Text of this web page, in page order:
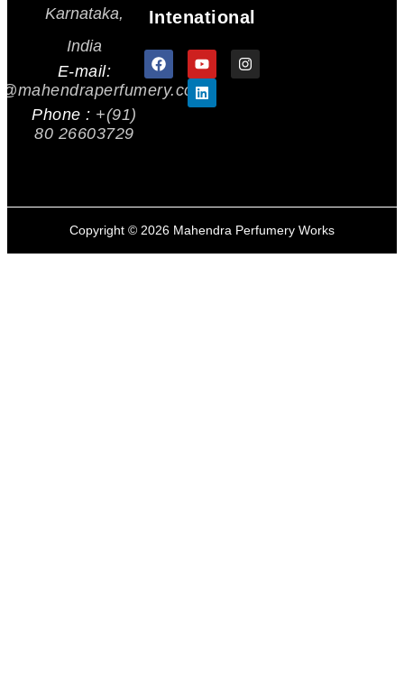
Karnataka,
India
E-mail:
Phone : +(91)
80 26603729
Intenational
Copyright © 2026 Mahendra Perfumery Works